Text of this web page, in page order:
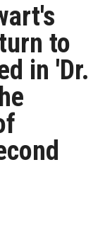
to
in 'Dr.